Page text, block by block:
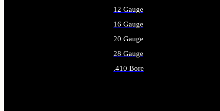
12 Gauge
16 Gauge
20 Gauge
28 Gauge
.410 Bore